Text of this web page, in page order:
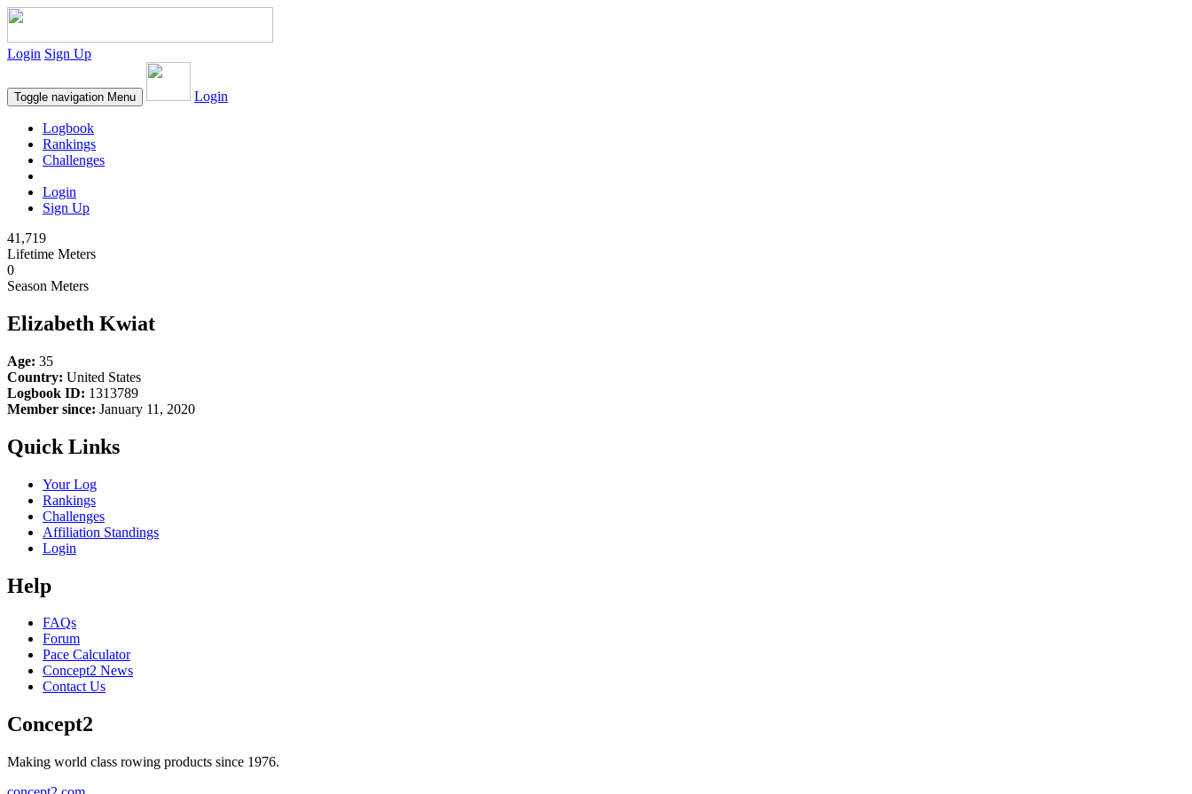
Login Sign Up
Toggle navigation Menu Login
Logbook
Rankings
Challenges
Login
Sign Up
41,719
Lifetime Meters
0
Season Meters
Elizabeth Kwiat
Age: 35
Country: United States
Logbook ID: 1313789
Member since: January 11, 2020
Quick Links
Your Log
Rankings
Challenges
Affiliation Standings
Login
Help
FAQs
Forum
Pace Calculator
Concept2 News
Contact Us
Concept2
Making world class rowing products since 1976.